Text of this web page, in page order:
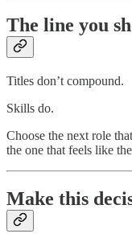
The line you
Titles don’t compound.
Skills do.
Choose the next role
the one that feels like the
Make this